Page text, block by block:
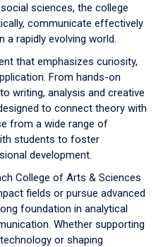
sciences, the college
communicate effectively
a rapidly evolving world.
that emphasizes curiosity,
From hands-on
writing, analysis and creative
to connect theory with
from a wide range of
students to foster
development.
College of Arts & Sciences
fields or pursue advanced
foundation in analytical
Whether supporting
or shaping